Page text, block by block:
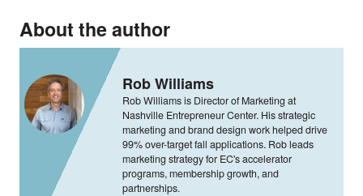
About the author
Rob Williams
Rob Williams is Director of Marketing at
Nashville Entrepreneur Center. His strategic
marketing and brand design work helped drive
99% over-target fall applications. Rob leads
marketing strategy for EC's accelerator
programs, membership growth, and
partnerships.